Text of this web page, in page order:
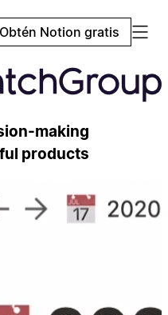
Obtén Notion gratis
making
products